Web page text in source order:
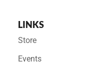
LINKS
Store
Events